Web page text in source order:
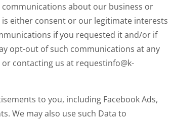
about our business or
either consent or our legitimate interests
if you requested it and/or if
opt-out of such communications at any
contacting us at requestinfo@k-
to you, including Facebook Ads,
We may also use such Data to